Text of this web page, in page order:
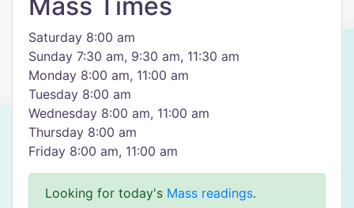
Saturday 8:00 am
Sunday 7:30 am, 9:30 am, 11:30 am
Monday 8:00 am, 11:00 am
Tuesday 8:00 am
Wednesday 8:00 am, 11:00 am
Thursday 8:00 am
Friday 8:00 am, 11:00 am
Looking for today's Mass readings.